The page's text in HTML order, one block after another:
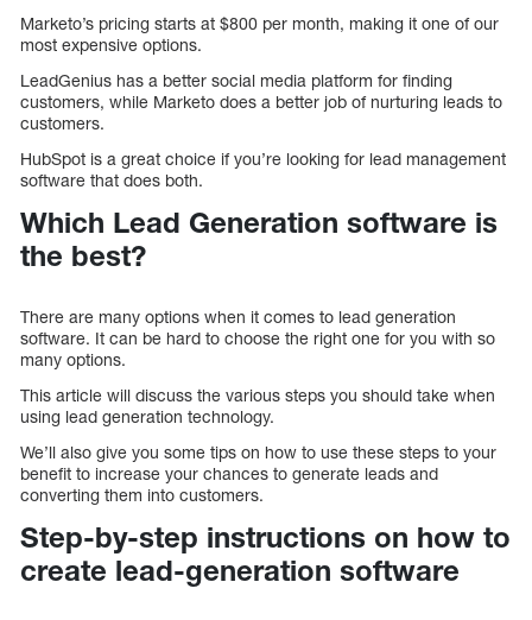
Marketo’s pricing starts at $800 per month, making it one of our
most expensive options.
LeadGenius has a better social media platform for finding
customers, while Marketo does a better job of nurturing leads to
customers.
HubSpot is a great choice if you’re looking for lead management
software that does both.
Which Lead Generation software is
the best?
There are many options when it comes to lead generation
software. It can be hard to choose the right one for you with so
many options.
This article will discuss the various steps you should take when
using lead generation technology.
We’ll also give you some tips on how to use these steps to your
benefit to increase your chances to generate leads and
converting them into customers.
Step-by-step instructions on how to
create lead-generation software